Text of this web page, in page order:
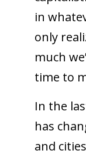
in
only
much
time to
In the
has
and